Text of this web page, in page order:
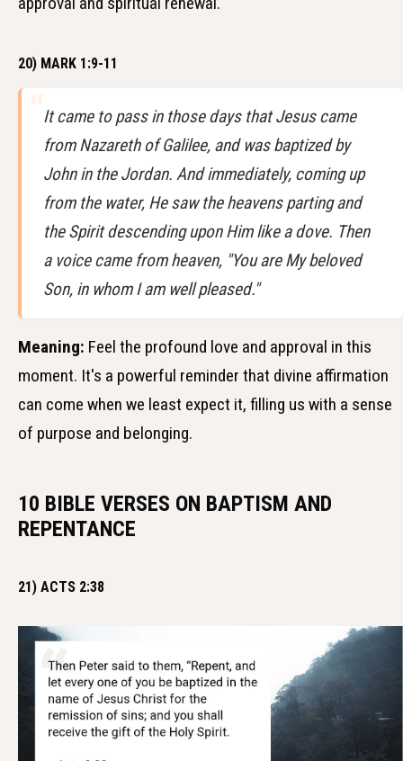
20) MARK 1:9-11
It came to pass in those days that Jesus came
from Nazareth of Galilee, and was baptized by
John in the Jordan. And immediately, coming up
from the water, He saw the heavens parting and
the Spirit descending upon Him like a dove. Then
a voice came from heaven, "You are My beloved
Son, in whom I am well pleased."
Meaning: Feel the profound love and approval in this
moment. It's a powerful reminder that divine affirmation
can come when we least expect it, filling us with a sense
of purpose and belonging.
10 BIBLE VERSES ON BAPTISM AND
REPENTANCE
21) ACTS 2:38